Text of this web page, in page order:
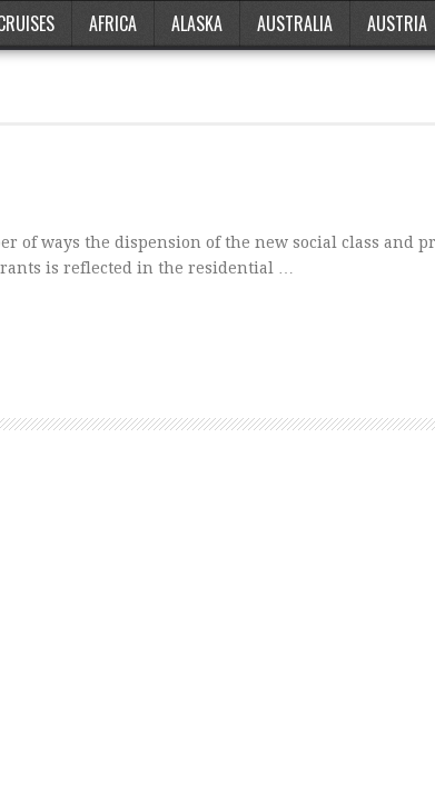
AFRICA ALASKA AUSTRALIA AUSTRIA
of ways the dispension of the new social class and
is reflected in the residential …